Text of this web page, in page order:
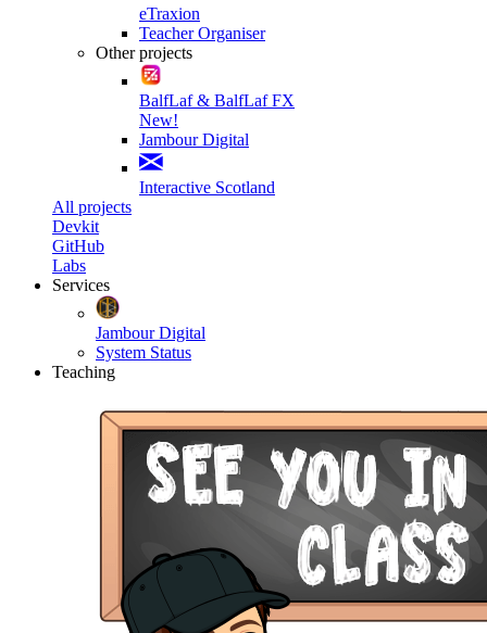
eTraxion
Teacher Organiser
Other projects
BalfLaf & BalfLaf FX
New!
Jambour Digital
Interactive Scotland
All projects
Devkit
GitHub
Labs
Services
Jambour Digital
System Status
Teaching